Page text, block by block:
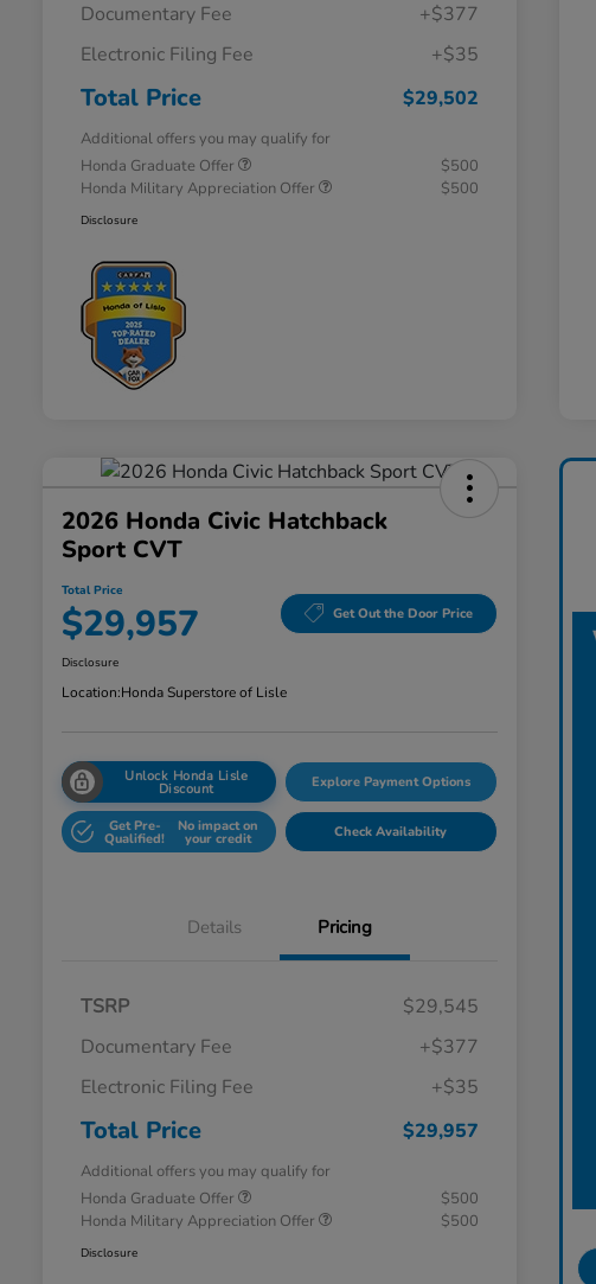
Documentary Fee
+$377
Electronic Filing Fee
+$35
Total Price $29,502
Additional offers you may qualify for
Honda Graduate Offer
$500
Honda Military Appreciation Offer
$500
Disclosure
2026 Honda Civic Hatchback
Sport CVT
Total Price
$29,957 Get Out the Door Price
Disclosure
Location:Honda Superstore of Lisle
Unlock Honda Lisle
Discount Explore Payment Options
Get Pre-
Qualified!
No impact on
your credit Check Availability
Details Pricing
TSRP
$29,545
Documentary Fee
+$377
Electronic Filing Fee
+$35
Total Price $29,957
Additional offers you may qualify for
Honda Graduate Offer
$500
Honda Military Appreciation Offer
$500
Disclosure